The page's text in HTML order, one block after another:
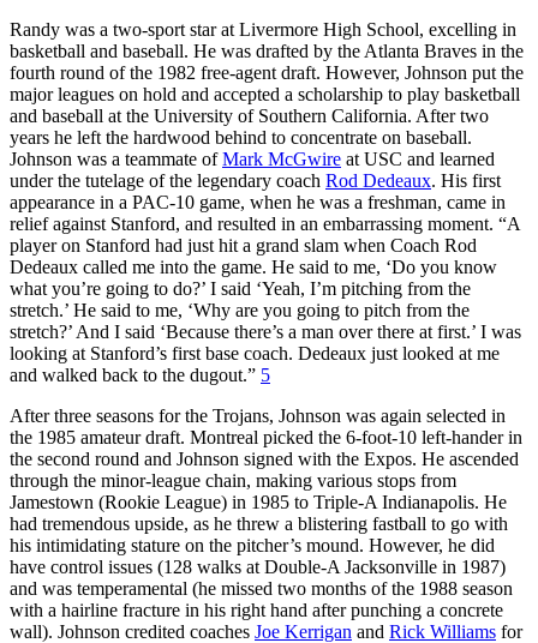
Randy was a two-sport star at Livermore High School, excelling in
basketball and baseball. He was drafted by the Atlanta Braves in the
fourth round of the 1982 free-agent draft. However, Johnson put the
major leagues on hold and accepted a scholarship to play basketball
and baseball at the University of Southern California. After two
years he left the hardwood behind to concentrate on baseball.
Johnson was a teammate ofMark McGwire at USC and learned
under the tutelage of the legendary coach Rod Dedeaux. His first
appearance in a PAC-10 game, when he was a freshman, came in
relief against Stanford, and resulted in an embarrassing moment. “A
player on Stanford had just hit a grand slam when Coach Rod
Dedeaux called me into the game. He said to me, ‘Do you know
what you’re going to do?’ I said ‘Yeah, I’m pitching from the
stretch.’ He said to me, ‘Why are you going to pitch from the
stretch?’ And I said ‘Because there’s a man over there at first.’ I was
looking at Stanford’s first base coach. Dedeaux just looked at me
and walked back to the dugout.” 5
After three seasons for the Trojans, Johnson was again selected in
the 1985 amateur draft. Montreal picked the 6-foot-10 left-hander in
the second round and Johnson signed with the Expos. He ascended
through the minor-league chain, making various stops from
Jamestown (Rookie League) in 1985 to Triple-A Indianapolis. He
had tremendous upside, as he threw a blistering fastball to go with
his intimidating stature on the pitcher’s mound. However, he did
have control issues (128 walks at Double-A Jacksonville in 1987)
and was temperamental (he missed two months of the 1988 season
with a hairline fracture in his right hand after punching a concrete
wall). Johnson credited coaches Joe Kerrigan and Rick Williams for